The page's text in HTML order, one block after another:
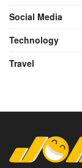
Social Media
Technology
Travel